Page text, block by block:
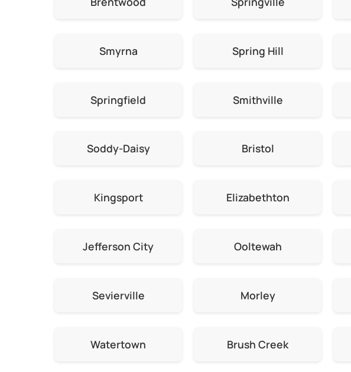
Smyrna Spring Hill
Springfield Smithville
Soddy-Daisy Bristol
Kingsport Elizabethton
Jefferson City Ooltewah
Sevierville Morley
Watertown Brush Creek